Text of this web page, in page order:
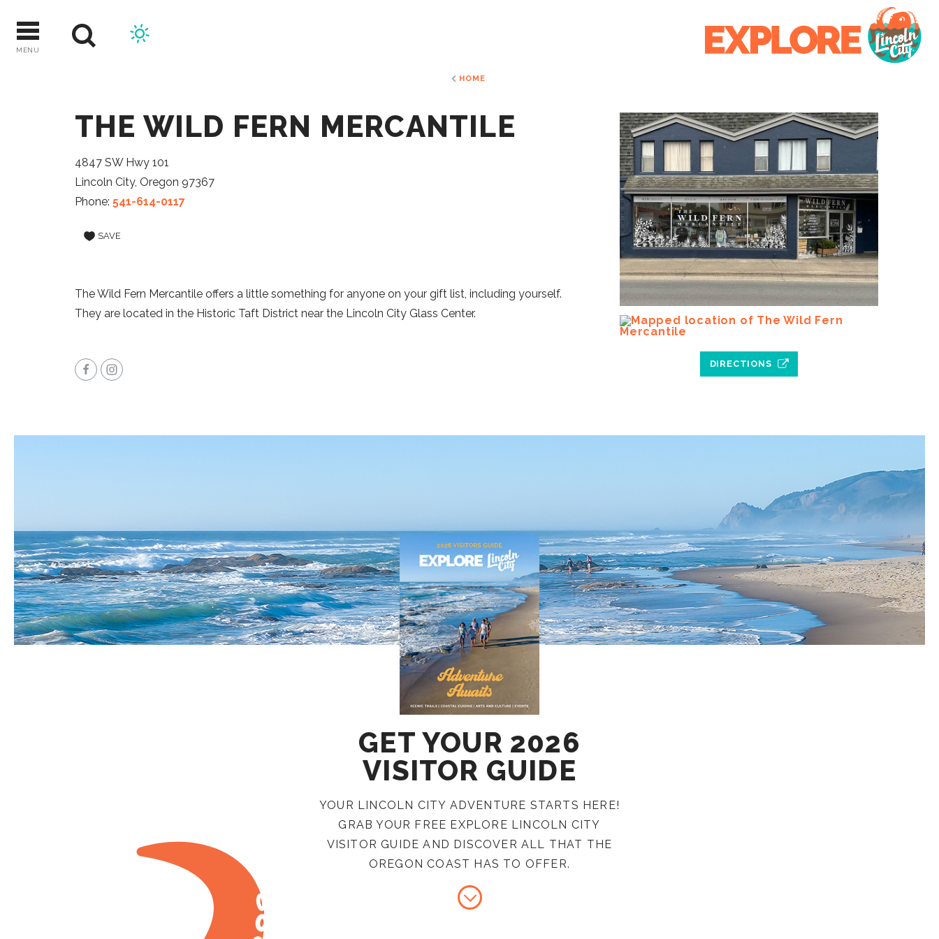
Skip
to
content
MENU
HOME
DIRECTIONS
THE WILD FERN MERCANTILE
4847 SW Hwy 101
Lincoln City, Oregon 97367
Phone:541-614-0117
SAVE
The Wild Fern Mercantile offers a little something for anyone on your gift list, including yourself.
They are located in the Historic Taft District near the Lincoln City Glass Center.
GET YOUR 2026
VISITOR GUIDE
YOUR LINCOLN CITY ADVENTURE STARTS HERE!
GRAB YOUR FREE EXPLORE LINCOLN CITY
VISITOR GUIDE AND DISCOVER ALL THAT THE
OREGON COAST HAS TO OFFER.